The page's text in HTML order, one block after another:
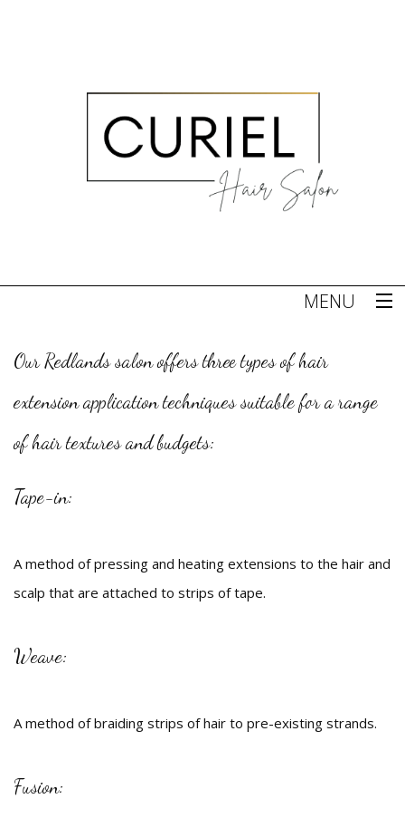
MENU
Home
About
Beauty
Men
Contact
Our Redlands salon offers three types of hair
extension application techniques suitable for a range
of hair textures and budgets:
Tape-in:
A method of pressing and heating extensions to the hair and
scalp that are attached to strips of tape.
Weave:
A method of braiding strips of hair to pre-existing strands.
Fusion: